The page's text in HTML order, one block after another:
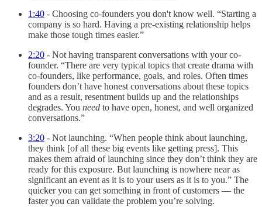
1:40 - Choosing co-founders you don't know well. “Starting a
company is so hard. Having a pre-existing relationship helps
make those tough times easier.”
2:20 - Not having transparent conversations with your co-
founder. “There are very typical topics that create drama with
co-founders, like performance, goals, and roles. Often times
founders don’t have honest conversations about these topics
and as a result, resentment builds up and the relationships
degrades. You need to have open, honest, and well organized
conversations.”
3:20 - Not launching. “When people think about launching,
they think [of all these big events like getting press]. This
makes them afraid of launching since they don’t think they are
ready for this exposure. But launching is nowhere near as
significant an event as it is to your users as it is to you.” The
quicker you can get something in front of customers — the
faster you can validate the problem you’re solving.